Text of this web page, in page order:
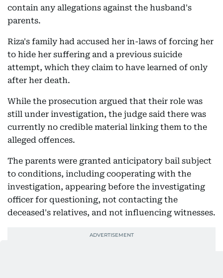
contain any allegations against the husband's
parents.
Riza's family had accused her in-laws of forcing her
to hide her suffering and a previous suicide
attempt, which they claim to have learned of only
after her death.
While the prosecution argued that their role was
still under investigation, the judge said there was
currently no credible material linking them to the
alleged offences.
The parents were granted anticipatory bail subject
to conditions, including cooperating with the
investigation, appearing before the investigating
officer for questioning, not contacting the
deceased's relatives, and not influencing witnesses.